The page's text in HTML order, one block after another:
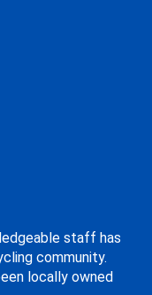
staff has
community.
locally owned